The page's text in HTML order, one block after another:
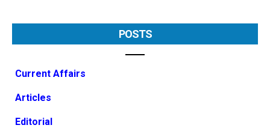
POSTS
Current Affairs
Articles
Editorial